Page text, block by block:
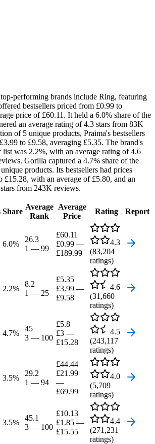
performing brands include Ring, featuring
bestsellers priced from £0.99 to
price of £60.11. It held a 6.0% share of the
an average rating of 4.3 stars from 83K
of 5 unique products, Praima's bestsellers
to £9.58, averaging £5.35. The brand's
list was 2.2%, with an average rating of 4.6
Gorilla captured a 4.7% share of the
products. Its bestsellers had prices
£15.28, with an average of £5.80, and an
from 243K reviews.
Share
Average
Rank
Average
Price
Rating Report
6.0%
26.3
1 — 99
£60.11
£0.99 —
£189.99
4.3
(83,204
ratings)
2.2%
8.2
1 — 25
£5.35
£3.99 —
£9.58
4.6
(31,660
ratings)
4.7%
45
3 — 100
£5.8
£3 —
£15.28
4.5
(243,117
ratings)
3.5%
29.2
1 — 94
£44.44
£21.99
—
£69.99
4.0
(5,709
ratings)
3.5%
45.1
3 — 100
£10.13
£1.85 —
£15.55
4.4
(271,231
ratings)